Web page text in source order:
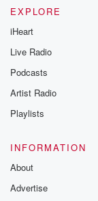
EXPLORE
iHeart
Live Radio
Podcasts
Artist Radio
Playlists
INFORMATION
About
Advertise